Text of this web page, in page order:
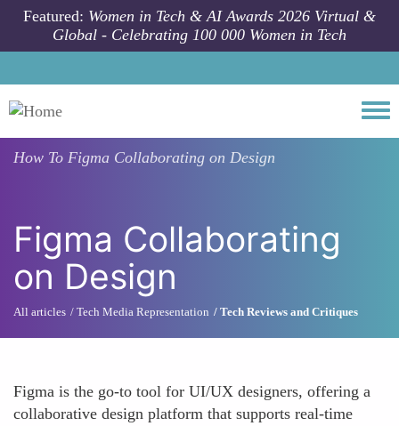
Skip to main content
Featured: Women in Tech & AI Awards 2026 Virtual &
Global - Celebrating 100 000 Women in Tech
How To Figma Collaborating on Design
Figma Collaborating
on Design
All articles Tech Media Representation Tech Reviews and Critiques
Figma is the go-to tool for UI/UX designers, offering a
collaborative design platform that supports real-time